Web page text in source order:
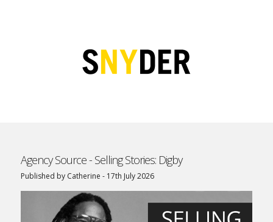
Agency Source - Selling Stories: Digby
Published by Catherine - 17th July 2026